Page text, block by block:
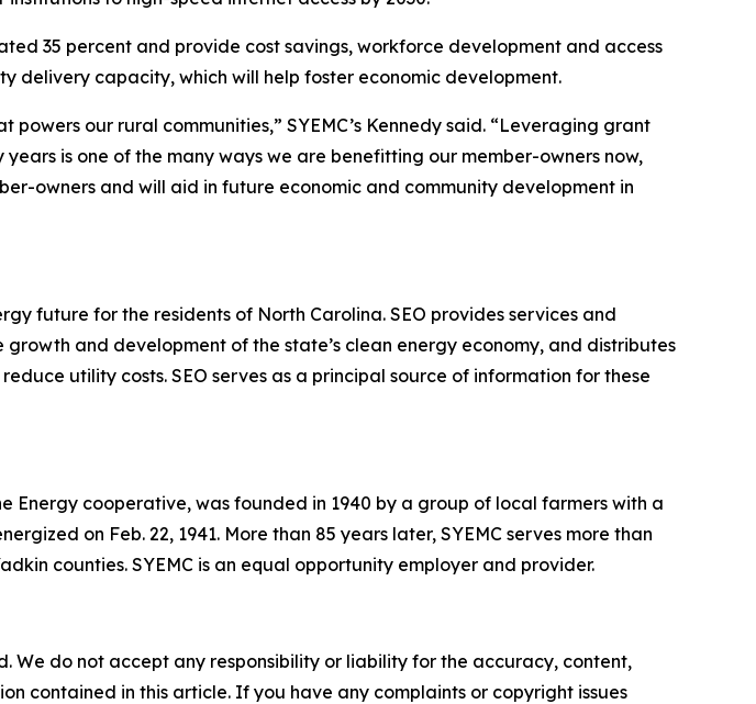
35 percent and provide cost savings, workforce development and access
delivery capacity, which will help foster economic development.
our rural communities,” SYEMC’s Kennedy said. “Leveraging grant
is one of the many ways we are benefitting our member-owners now,
owners and will aid in future economic and community development in
future for the residents of North Carolina. SEO provides services and
and development of the state’s clean energy economy, and distributes
utility costs. SEO serves as a principal source of information for these
Energy cooperative, was founded in 1940 by a group of local farmers with a
on Feb. 22, 1941. More than 85 years later, SYEMC serves more than
counties. SYEMC is an equal opportunity employer and provider.
We do not accept any responsibility or liability for the accuracy, content,
contained in this article. If you have any complaints or copyright issues